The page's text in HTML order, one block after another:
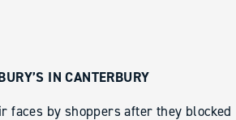
IN CANTERBURY
by shoppers after they blocked